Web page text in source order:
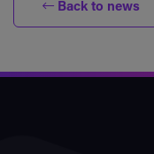
Back to news